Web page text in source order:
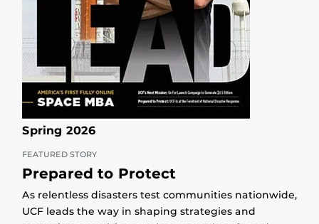
Spring 2026
FEATURED STORY
Prepared to Protect
As relentless disasters test communities nationwide,
UCF leads the way in shaping strategies and